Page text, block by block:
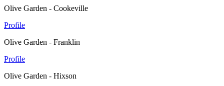
Olive Garden - Cookeville
Profile
Olive Garden - Franklin
Profile
Olive Garden - Hixson